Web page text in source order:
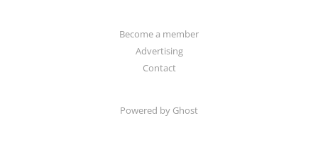
Become a member
Advertising
Contact
Powered by Ghost